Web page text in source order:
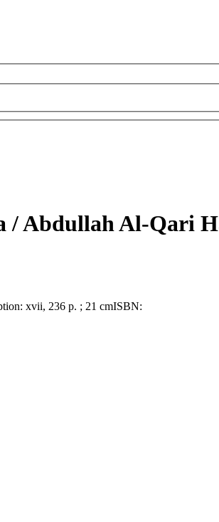
/Abdullah Al-Qari
xvii, 236 p. ; 21 cmISBN: